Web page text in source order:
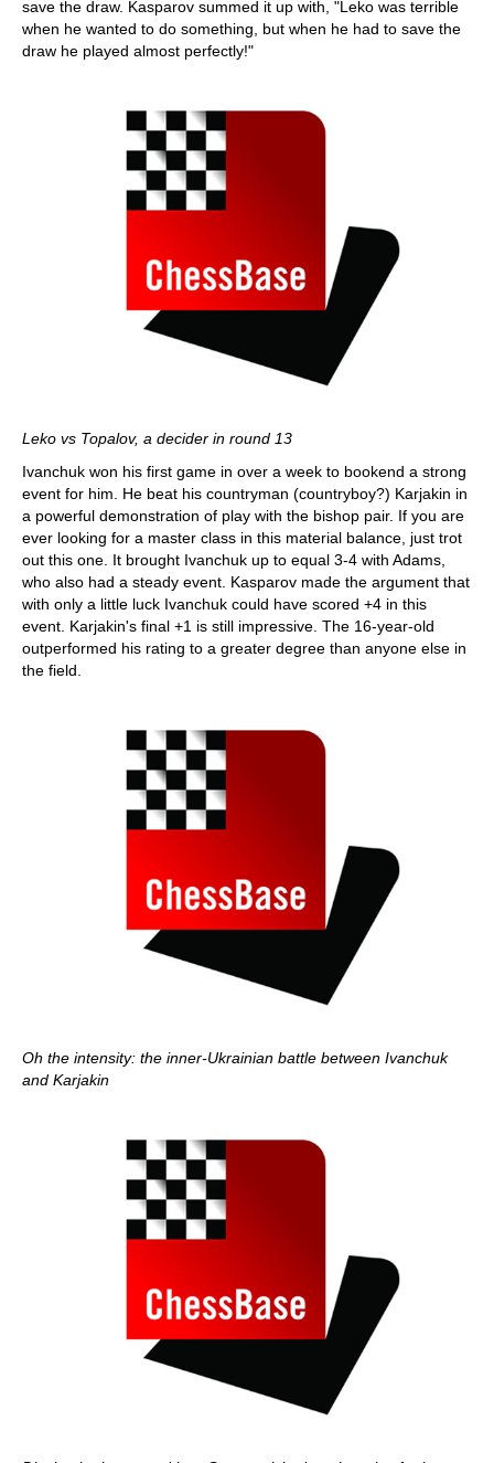
save the draw. Kasparov summed it up with, "Leko was terrible
when he wanted to do something, but when he had to save the
draw he played almost perfectly!"
Leko vs Topalov, a decider in round 13
Ivanchuk won his first game in over a week to bookend a strong
event for him. He beat his countryman (countryboy?) Karjakin in
a powerful demonstration of play with the bishop pair. If you are
ever looking for a master class in this material balance, just trot
out this one. It brought Ivanchuk up to equal 3-4 with Adams,
who also had a steady event. Kasparov made the argument that
with only a little luck Ivanchuk could have scored +4 in this
event. Karjakin's final +1 is still impressive. The 16-year-old
outperformed his rating to a greater degree than anyone else in
the field.
Oh the intensity: the inner-Ukrainian battle between Ivanchuk
and Karjakin